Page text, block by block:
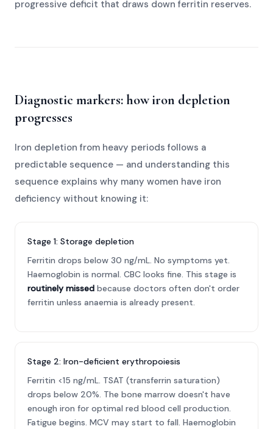
progressive deficit that draws down ferritin reserves.
Diagnostic markers: how iron depletion
progresses
Iron depletion from heavy periods follows a
predictable sequence — and understanding this
sequence explains why many women have iron
deficiency without knowing it:
Stage 1: Storage depletion
Ferritin drops below 30 ng/mL. No symptoms yet.
Haemoglobin is normal. CBC looks fine. This stage is
routinely missed because doctors often don't order
ferritin unless anaemia is already present.
Stage 2: Iron-deficient erythropoiesis
Ferritin <15 ng/mL. TSAT (transferrin saturation)
drops below 20%. The bone marrow doesn't have
enough iron for optimal red blood cell production.
Fatigue begins. MCV may start to fall. Haemoglobin